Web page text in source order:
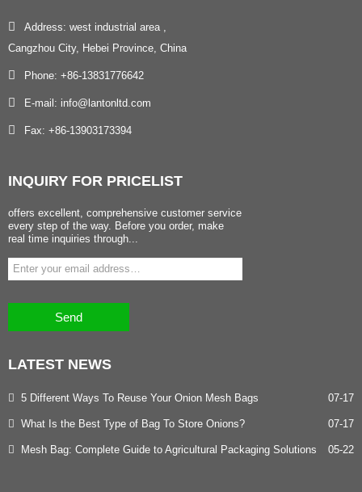
Address: west industrial area ,
Cangzhou City, Hebei Province, China
Phone: +86-13831776642
E-mail: info@lantonltd.com
Fax: +86-13903173394
INQUIRY FOR PRICELIST
offers excellent, comprehensive customer service
every step of the way. Before you order, make
real time inquiries through...
Send
LATEST NEWS
5 Different Ways To Reuse Your Onion Mesh Bags 07-17
What Is the Best Type of Bag To Store Onions? 07-17
Mesh Bag: Complete Guide to Agricultural Packaging Solutions 05-22